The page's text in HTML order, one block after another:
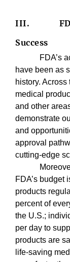
III.
Success
FDA’s
have been as
history.
medical
and other
demonstrate
and
approval
cutting-edge
FDA’s budget
products
percent of
the U.S.;
per day to
products are
life-saving